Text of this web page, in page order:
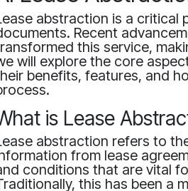
abstraction is a critical
Recent
this service,
will explore the core
benefits, features, and
is Lease
abstraction refers to
from lease
conditions that are vital
this has been a